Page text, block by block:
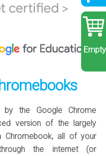
Empty
by the Google Chrome
version of the largely
Chromebook, all of your
the internet (or